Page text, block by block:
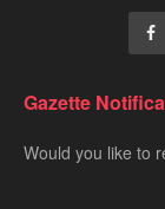
Gazette
Would you like to